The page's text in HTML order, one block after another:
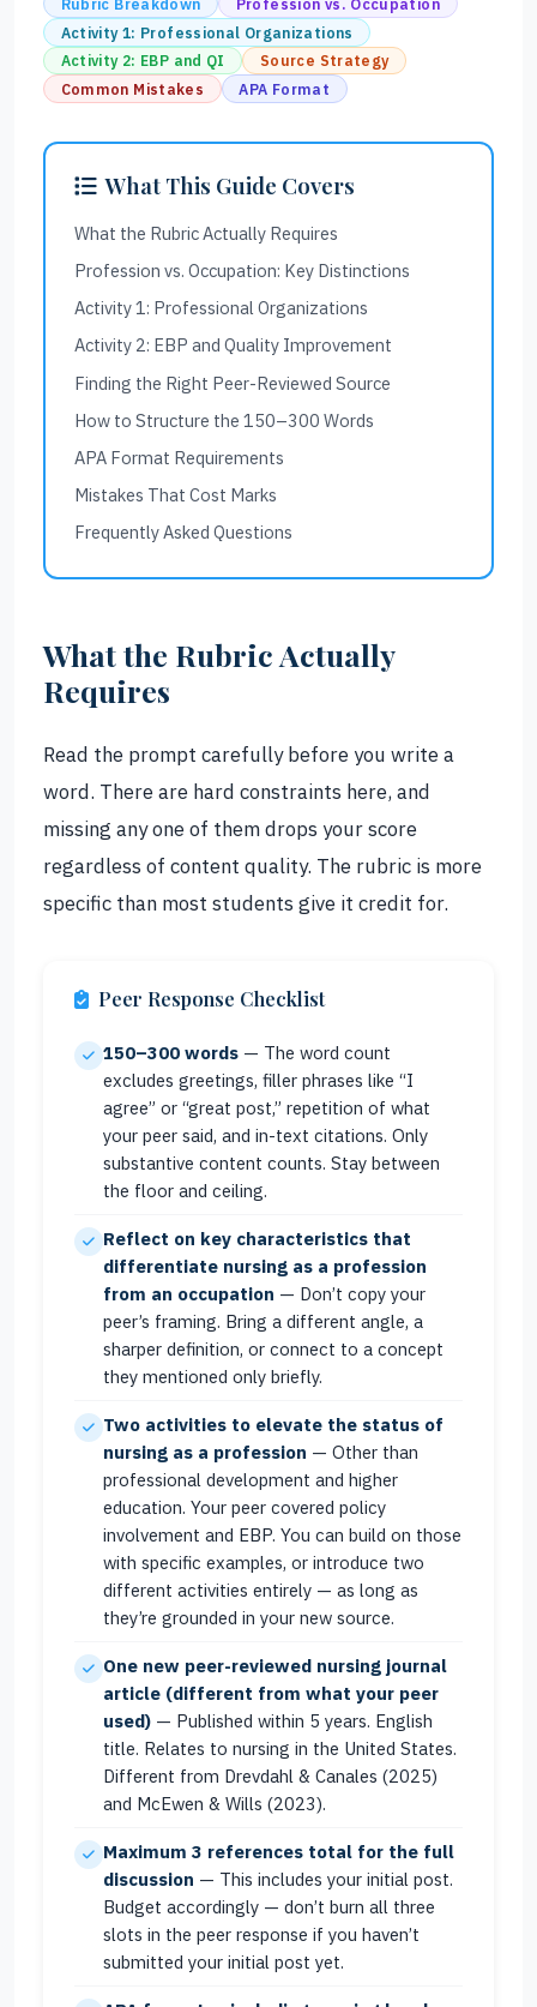
Activity 1: Professional Organizations
Activity 2: EBP and QI
Source Strategy
Common Mistakes
APA Format
What This Guide Covers
What the Rubric Actually Requires
Profession vs. Occupation: Key Distinctions
Activity 1: Professional Organizations
Activity 2: EBP and Quality Improvement
Finding the Right Peer-Reviewed Source
How to Structure the 150–300 Words
APA Format Requirements
Mistakes That Cost Marks
Frequently Asked Questions
What the Rubric Actually
Requires
Read the prompt carefully before you write a
word. There are hard constraints here, and
missing any one of them drops your score
regardless of content quality. The rubric is more
specific than most students give it credit for.
Peer Response Checklist
150–300 words— The word count
excludes greetings, filler phrases like “I
agree” or “great post,” repetition of what
your peer said, and in-text citations. Only
substantive content counts. Stay between
the floor and ceiling.
Reflect on key characteristics that
differentiate nursing as a profession
from an occupation — Don’t copy your
peer’s framing. Bring a different angle, a
sharper definition, or connect to a concept
they mentioned only briefly.
Two activities to elevate the status of
nursing as a profession — Other than
professional development and higher
education. Your peer covered policy
involvement and EBP. You can build on those
with specific examples, or introduce two
different activities entirely — as long as
they’re grounded in your new source.
One new peer-reviewed nursing journal
article (different from what your peer
used)— Published within 5 years. English
title. Relates to nursing in the United States.
Different from Drevdahl & Canales (2025)
and McEwen & Wills (2023).
Maximum 3 references total for the full
discussion — This includes your initial post.
Budget accordingly — don’t burn all three
slots in the peer response if you haven’t
submitted your initial post yet.